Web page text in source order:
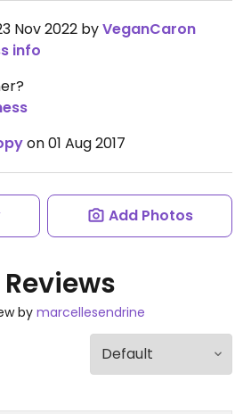
Nov 2022 byVeganCaron
info
on 01 Aug 2017
Add Photos
Reviews
by marcellesendrine